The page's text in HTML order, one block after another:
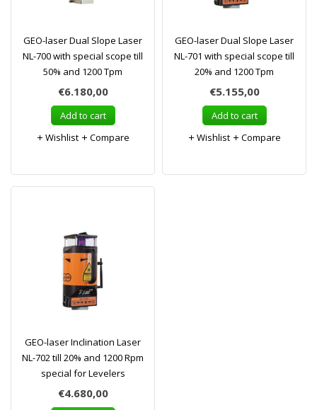
GEO-laser Dual Slope Laser
NL-700 with special scope till
50% and 1200 Tpm
€6.180,00
Add to cart
Wishlist
Compare
GEO-laser Dual Slope Laser
NL-701 with special scope till
20% and 1200 Tpm
€5.155,00
Add to cart
Wishlist
Compare
GEO-laser Inclination Laser
NL-702 till 20% and 1200 Rpm
special for Levelers
€4.680,00